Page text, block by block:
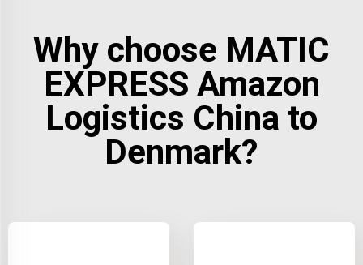
Why choose MATIC
EXPRESS Amazon
Logistics China to
Denmark?